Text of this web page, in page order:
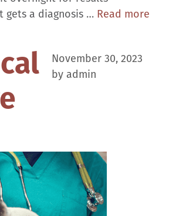
gets a diagnosis … Read more
November 30, 2023
by admin